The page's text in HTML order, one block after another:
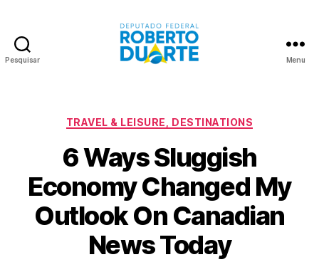
Pesquisar Menu
Categorias
TRAVEL & LEISURE, DESTINATIONS
6 Ways Sluggish
Economy Changed My
Outlook On Canadian
News Today